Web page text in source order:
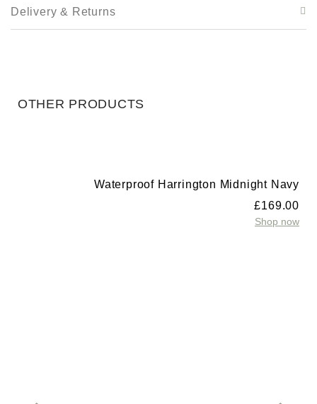
Delivery & Returns
OTHER PRODUCTS
Waterproof Harrington Midnight Navy
£169.00
Shop now